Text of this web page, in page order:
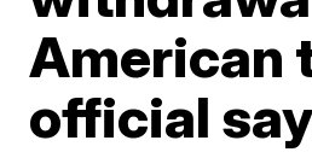
American
official